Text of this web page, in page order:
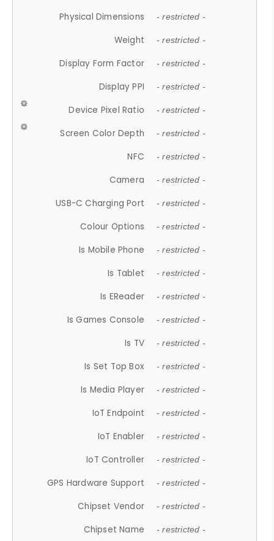
Physical Dimensions - restricted -
Weight - restricted -
Display Form Factor - restricted -
Display PPI - restricted -
Device Pixel Ratio - restricted -
Screen Color Depth - restricted -
NFC - restricted -
Camera - restricted -
USB-C Charging Port - restricted -
Colour Options - restricted -
Is Mobile Phone - restricted -
Is Tablet - restricted -
Is EReader - restricted -
Is Games Console - restricted -
Is TV - restricted -
Is Set Top Box - restricted -
Is Media Player - restricted -
IoT Endpoint - restricted -
IoT Enabler - restricted -
IoT Controller - restricted -
GPS Hardware Support - restricted -
Chipset Vendor - restricted -
Chipset Name - restricted -